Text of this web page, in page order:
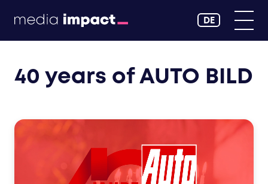
DE
40 years of AUTO BILD